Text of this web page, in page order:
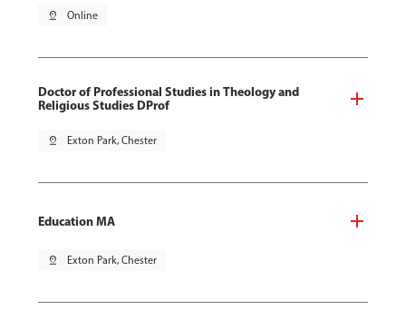
pin_drop Online
Doctor of Professional Studies in Theology and
Religious Studies DProf
pin_drop Exton Park, Chester
Education MA
pin_drop Exton Park, Chester